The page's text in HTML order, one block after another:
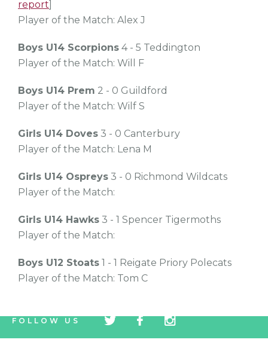
report]
Player of the Match: Alex J
Boys U14 Scorpions 4 - 5 Teddington
Player of the Match: Will F
Boys U14 Prem 2 - 0 Guildford
Player of the Match: Wilf S
Girls U14 Doves 3 - 0 Canterbury
Player of the Match: Lena M
Girls U14 Ospreys 3 - 0 Richmond Wildcats
Player of the Match:
Girls U14 Hawks 3 - 1 Spencer Tigermoths
Player of the Match:
Boys U12 Stoats 1 - 1 Reigate Priory Polecats
Player of the Match: Tom C
FOLLOW US
icon
icon
icon